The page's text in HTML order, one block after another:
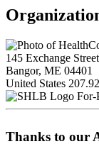
145 Exchange
Bangor, ME 04401
United States
For-
Thanks to our